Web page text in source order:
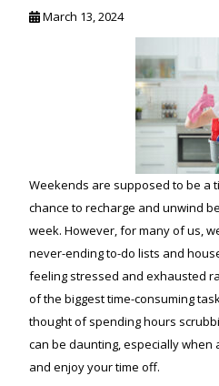
March 13, 2024
Weekends are supposed to be a
chance to recharge and unwind
week. However, for many of us,
never-ending to-do lists and
feeling stressed and exhausted
of the biggest time-consuming
thought of spending hours
can be daunting, especially when
and enjoy your time off.